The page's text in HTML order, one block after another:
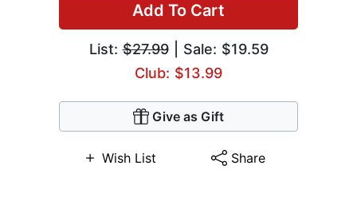
Add To Cart
List:$27.99| Sale: $19.59
Club: $13.99
Give as Gift
Wish List Share